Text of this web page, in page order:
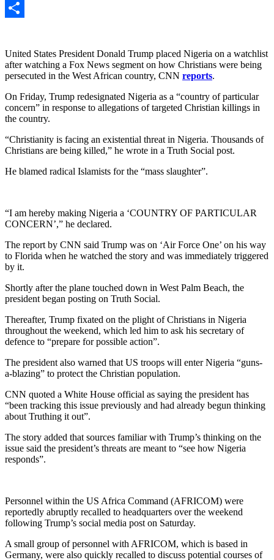
Copy
United States President Donald Trump placed Nigeria on a watchlist
after watching a Fox News segment on how Christians were being
persecuted in the West African country, CNN reports.
On Friday, Trump redesignated Nigeria as a “country of particular
concern” in response to allegations of targeted Christian killings in
the country.
“Christianity is facing an existential threat in Nigeria. Thousands of
Christians are being killed,” he wrote in a Truth Social post.
He blamed radical Islamists for the “mass slaughter”.
“I am hereby making Nigeria a ‘COUNTRY OF PARTICULAR
CONCERN’,” he declared.
The report by CNN said Trump was on ‘Air Force One’ on his way
to Florida when he watched the story and was immediately triggered
by it.
Shortly after the plane touched down in West Palm Beach, the
president began posting on Truth Social.
Thereafter, Trump fixated on the plight of Christians in Nigeria
throughout the weekend, which led him to ask his secretary of
defence to “prepare for possible action”.
The president also warned that US troops will enter Nigeria “guns-
a-blazing” to protect the Christian population.
CNN quoted a White House official as saying the president has
“been tracking this issue previously and had already begun thinking
about Truthing it out”.
The story added that sources familiar with Trump’s thinking on the
issue said the president’s threats are meant to “see how Nigeria
responds”.
Personnel within the US Africa Command (AFRICOM) were
reportedly abruptly recalled to headquarters over the weekend
following Trump’s social media post on Saturday.
A small group of personnel with AFRICOM, which is based in
Germany, were also quickly recalled to discuss potential courses of